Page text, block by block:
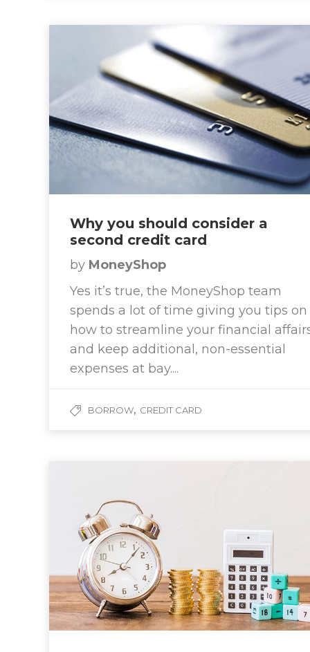
Why you should consider a
second credit card
by MoneyShop
Yes it’s true, the MoneyShop team
spends a lot of time giving you tips on
how to streamline your financial
and keep additional, non-essential
expenses at bay....
BORROW, CREDIT CARD